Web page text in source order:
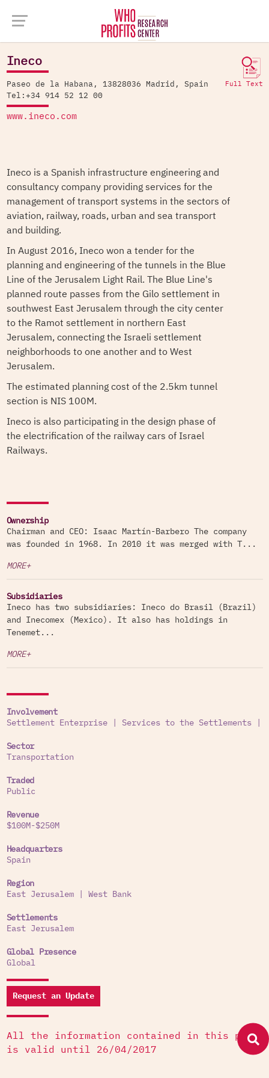
Ineco
Full Text
Paseo de la Habana, 13828036 Madrid, Spain
Tel:+34 914 52 12 00
www.ineco.com
Ineco is a Spanish infrastructure engineering and
consultancy company providing services for the
management of transport systems in the sectors of
aviation, railway, roads, urban and sea transport
and building.
In August 2016, Ineco won a tender for the
planning and engineering of the tunnels in the Blue
Line of the Jerusalem Light Rail. The Blue Line's
planned route passes from the Gilo settlement in
southwest East Jerusalem through the city center
to the Ramot settlement in northern East
Jerusalem, connecting the Israeli settlement
neighborhoods to one another and to West
Jerusalem.
The estimated planning cost of the 2.5km tunnel
section is NIS 100M.
Ineco is also participating in the design phase of
the electrification of the railway cars of Israel
Railways.
Ownership
Chairman and CEO: Isaac Martín-Barbero The company
was founded in 1968. In 2010 it was merged with T...
MORE+
Subsidiaries
Ineco has two subsidiaries: Ineco do Brasil (Brazil)
and Inecomex (Mexico). It also has holdings in
Tenemet...
MORE+
Involvement
Settlement Enterprise| Services to the Settlements|
Sector
Transportation
Traded
Public
Revenue
$100M-$250M
Headquarters
Spain
Region
East Jerusalem| West Bank
Settlements
East Jerusalem
Global Presence
Global
Request an Update
All the information contained in this page
is valid until 26/04/2017